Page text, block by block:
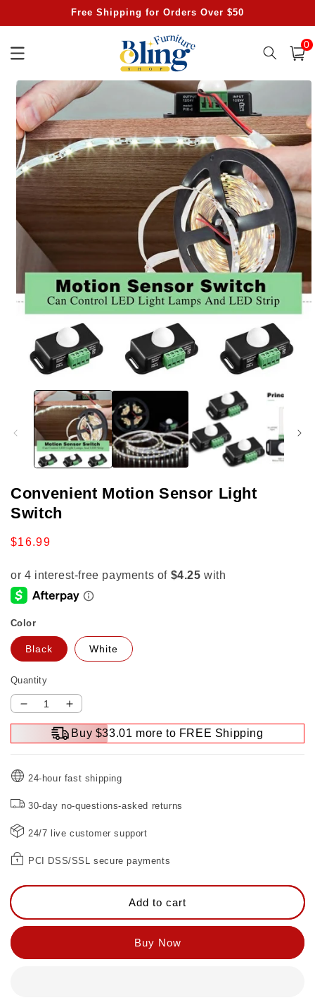
Free Shipping for Orders Over $50
Cart
0
Skip to
product
information
media
modal
Convenient Motion Sensor Light
Switch
Regular
$16.99
Color
Black White
Quantity
Decrease
quantity
for
Motion
Sensor
Light
Switch
Increase
quantity
for
Sensor
Switch
Buy $33.01 more to FREE Shipping
24-hour fast shipping
30-day no-questions-asked returns
24/7 live customer support
PCI DSS/SSL secure payments
Add to cart
Buy Now